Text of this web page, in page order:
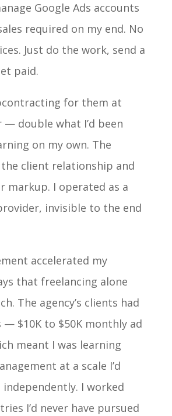
Google Ads accounts
required on my end. No
Just do the work, send a
paid.
for them at
— double what I’d been
on my own. The
client relationship and
markup. I operated as a
invisible to the end
accelerated my
that freelancing alone
The agency’s clients had
— $10K to $50K monthly ad
meant I was learning
at a scale I’d
independently. I worked
I’d never have pursued